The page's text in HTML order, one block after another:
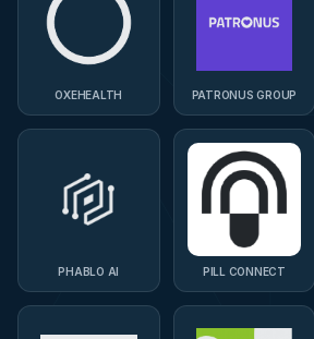
OXEHEALTH PATRONUS GROUP
PHABLO AI PILL CONNECT